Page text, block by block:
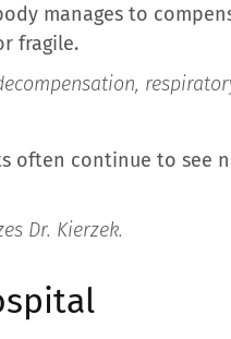
manages to
fragile.
often continue to see
Dr. Kierzek.